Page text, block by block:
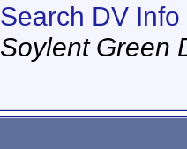
Search DV Info
Soylent Green